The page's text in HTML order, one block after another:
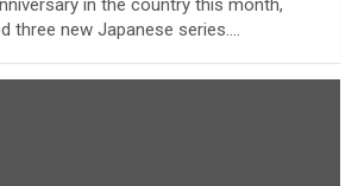
three new Japanese series.…